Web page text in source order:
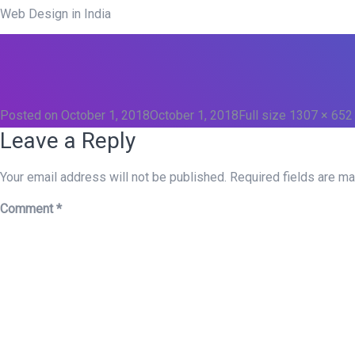
Web Design in India
Posted on October 1, 2018October 1, 2018Full size 1307 × 652
Leave a Reply
Your email address will not be published. Required fields are
Comment*